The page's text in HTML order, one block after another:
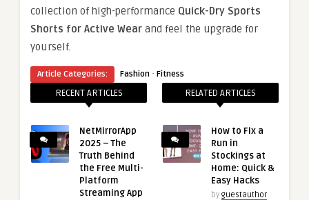
collection of high-performance Quick-Dry Sports
Shorts for Active Wear and feel the upgrade for
yourself.
Article Categories: Fashion · Fitness
RECENT ARTICLES
NetMirrorApp
2025 – The
Truth Behind
the Free Multi-
Platform
Streaming App
RELATED ARTICLES
How to Fix a
Run in
Stockings at
Home: Quick &
Easy Hacks
by guestauthor